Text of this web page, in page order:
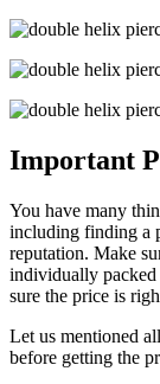
Important
You have many
including finding a
reputation. Make
individually packed
sure the price is
Let us mentioned
before getting the